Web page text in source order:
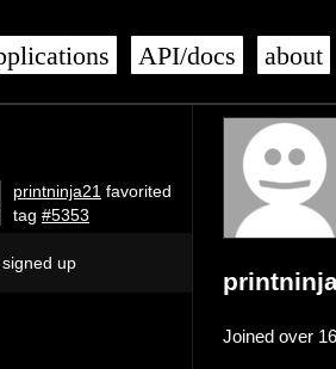
API/docs about
Joined over
printninja21 favorited
tag #5353
signed up